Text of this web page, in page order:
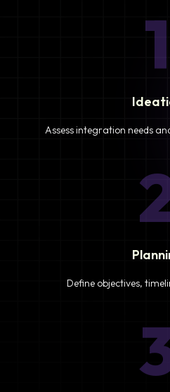
1
Assess integration needs
Define objectives,